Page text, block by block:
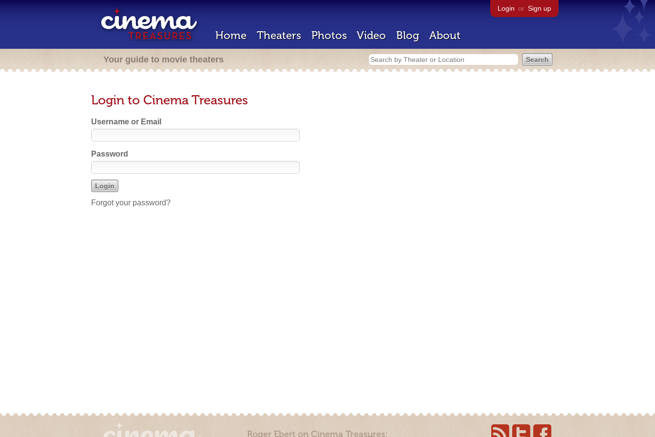
Login or Sign up
Home Theaters Photos Video Blog About
Your guide to movie theaters
Login to Cinema Treasures
Username or Email
Password
Forgot your password?
Roger Ebert on Cinema Treasures: